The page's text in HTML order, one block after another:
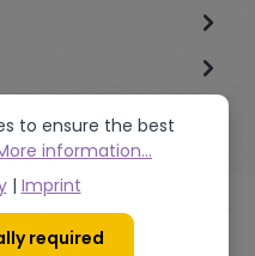
to ensure the best
information...
| Imprint
required